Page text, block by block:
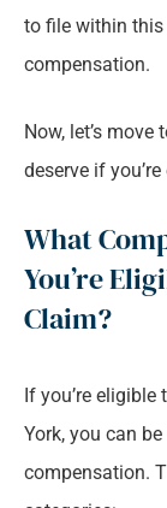
to file within this
compensation.
Now, let’s
deserve if
What
You’re
Claim?
If you’re
York, you can
compensation.